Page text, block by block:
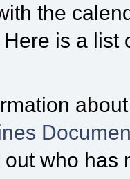
the
Here is a list
who has